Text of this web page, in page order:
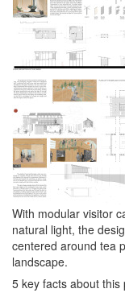
With modular visitor
natural light, the
centered around tea
landscape.
5 key facts about this